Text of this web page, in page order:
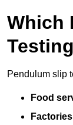
Which
Pendulum slip
Food